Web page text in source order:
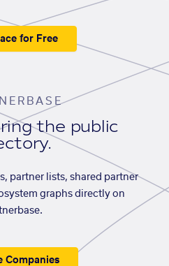
for Free
the public
partner lists, shared partner
graphs directly on
Companies